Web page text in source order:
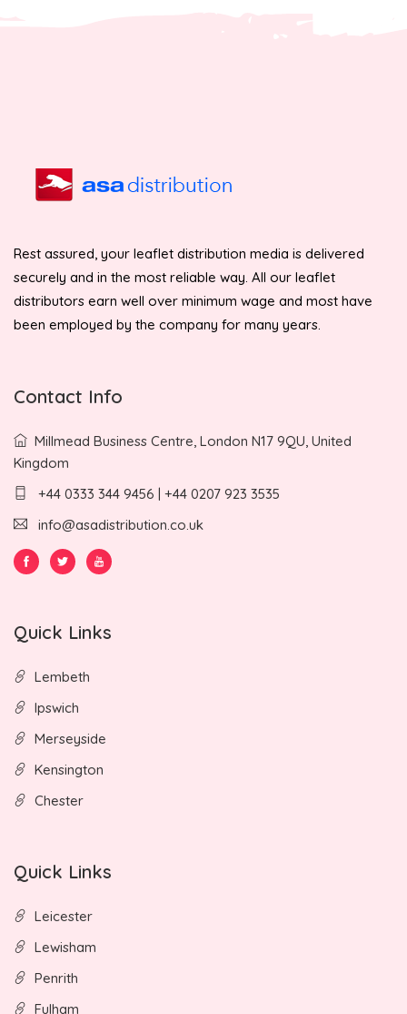
Rest assured, your leaflet distribution media is delivered
securely and in the most reliable way. All our leaflet
distributors earn well over minimum wage and most have
been employed by the company for many years.
Contact Info
Millmead Business Centre, London N17 9QU, United
Kingdom
+44 0333 344 9456 | +44 0207 923 3535
info@asadistribution.co.uk
Quick Links
Lembeth
Ipswich
Merseyside
Kensington
Chester
Quick Links
Leicester
Lewisham
Penrith
Fulham